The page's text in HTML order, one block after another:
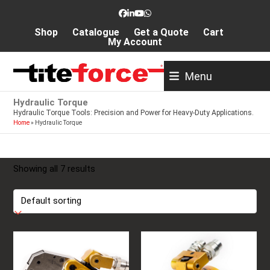
Facebook
LinkedIn
YouTube
Whatsapp
Shop Catalogue Get a Quote
Cart
My Account
Menu
Hydraulic Torque
Hydraulic Torque Tools: Precision and Power for Heavy-Duty Applications.
Home» Hydraulic Torque
Showing all 7 results
product
has